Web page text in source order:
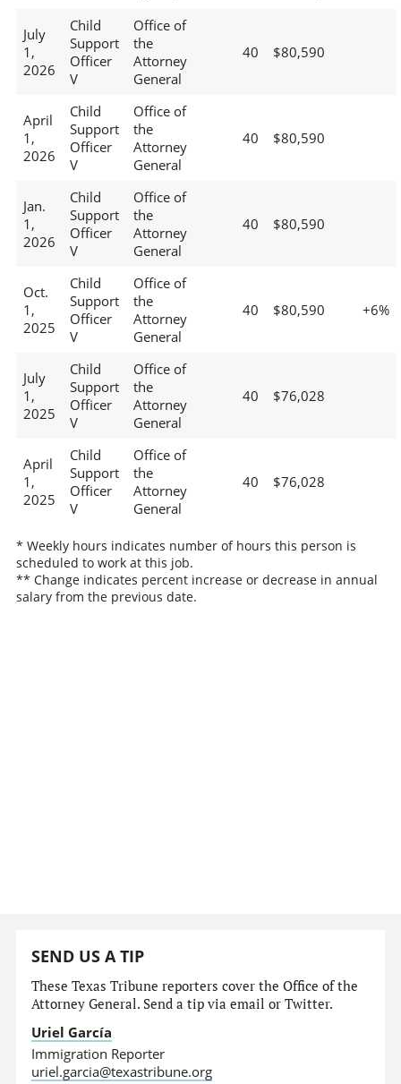
July
1,
2026
Child
Support
Officer
V
Office of
the
Attorney
General
40 $80,590
April
1,
2026
Child
Support
Officer
V
Office of
the
Attorney
General
40 $80,590
Jan.
1,
2026
Child
Support
Officer
V
Office of
the
Attorney
General
40 $80,590
Oct.
1,
2025
Child
Support
Officer
V
Office of
the
Attorney
General
40 $80,590 +6%
July
1,
2025
Child
Support
Officer
V
Office of
the
Attorney
General
40 $76,028
April
1,
2025
Child
Support
Officer
V
Office of
the
Attorney
General
40 $76,028
* Weekly hours indicates number of hours this person is
scheduled to work at this job.
** Change indicates percent increase or decrease in annual
salary from the previous date.
SEND US A TIP
These Texas Tribune reporters cover the Office of the
Attorney General. Send a tip via email or Twitter.
Uriel García
Immigration Reporter
uriel.garcia@texastribune.org